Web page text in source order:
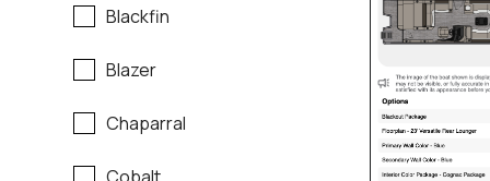
Blackfin
Blazer
Chaparral